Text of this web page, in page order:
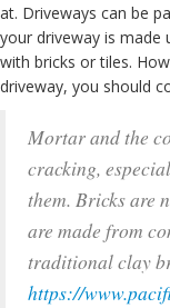
at. Driveways can be
your driveway is made
with bricks or tiles.
driveway, you should
Mortar and the
cracking,
them. Bricks are
are made from
traditional clay
https://